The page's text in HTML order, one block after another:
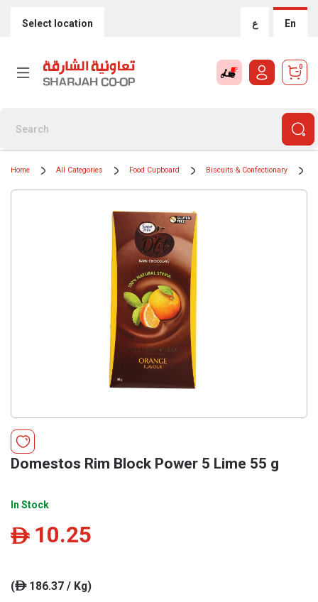
Select location ع En
0
Home All Categories Food Cupboard Biscuits & Confectionary
Domestos Rim Block Power 5 Lime 55 g
In Stock
ê 10.25
(ê186.37 / Kg)